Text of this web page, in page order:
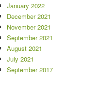
January 2022
December 2021
November 2021
September 2021
August 2021
July 2021
September 2017